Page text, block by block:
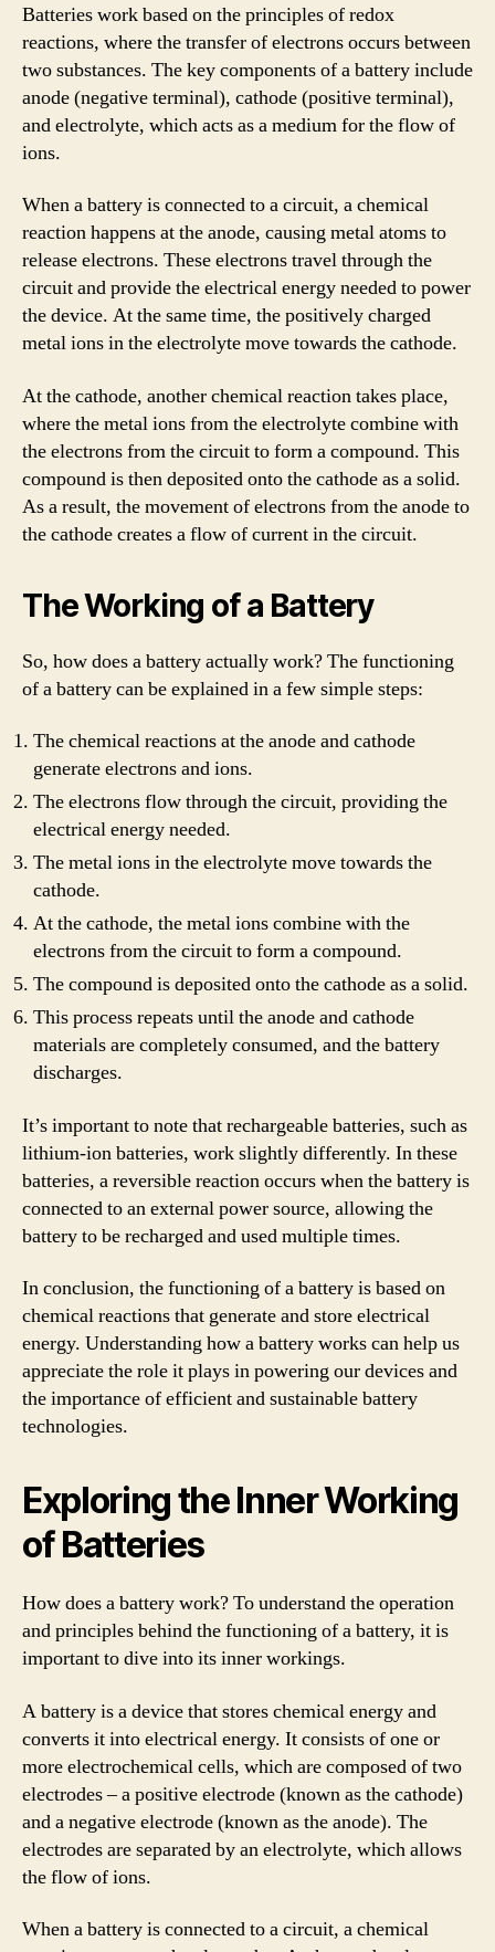
Batteries work based on the principles of redox
reactions, where the transfer of electrons occurs between
two substances. The key components of a battery include
anode (negative terminal), cathode (positive terminal),
and electrolyte, which acts as a medium for the flow of
ions.
When a battery is connected to a circuit, a chemical
reaction happens at the anode, causing metal atoms to
release electrons. These electrons travel through the
circuit and provide the electrical energy needed to power
the device. At the same time, the positively charged
metal ions in the electrolyte move towards the cathode.
At the cathode, another chemical reaction takes place,
where the metal ions from the electrolyte combine with
the electrons from the circuit to form a compound. This
compound is then deposited onto the cathode as a solid.
As a result, the movement of electrons from the anode to
the cathode creates a flow of current in the circuit.
The Working of a Battery
So, how does a battery actually work? The functioning
of a battery can be explained in a few simple steps:
The chemical reactions at the anode and cathode
generate electrons and ions.
The electrons flow through the circuit, providing the
electrical energy needed.
The metal ions in the electrolyte move towards the
cathode.
At the cathode, the metal ions combine with the
electrons from the circuit to form a compound.
The compound is deposited onto the cathode as a solid.
This process repeats until the anode and cathode
materials are completely consumed, and the battery
discharges.
It’s important to note that rechargeable batteries, such as
lithium-ion batteries, work slightly differently. In these
batteries, a reversible reaction occurs when the battery is
connected to an external power source, allowing the
battery to be recharged and used multiple times.
In conclusion, the functioning of a battery is based on
chemical reactions that generate and store electrical
energy. Understanding how a battery works can help us
appreciate the role it plays in powering our devices and
the importance of efficient and sustainable battery
technologies.
Exploring the Inner Working
of Batteries
How does a battery work? To understand the operation
and principles behind the functioning of a battery, it is
important to dive into its inner workings.
A battery is a device that stores chemical energy and
converts it into electrical energy. It consists of one or
more electrochemical cells, which are composed of two
electrodes – a positive electrode (known as the cathode)
and a negative electrode (known as the anode). The
electrodes are separated by an electrolyte, which allows
the flow of ions.
When a battery is connected to a circuit, a chemical